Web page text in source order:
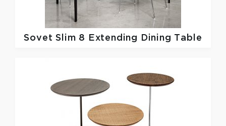
SovetSlim 8 Extending Dining Table